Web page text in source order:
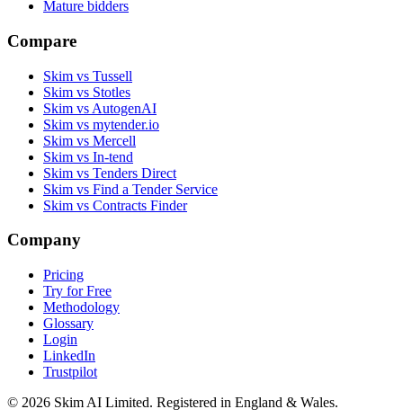
Mature bidders
Compare
Skim vs Tussell
Skim vs Stotles
Skim vs AutogenAI
Skim vs mytender.io
Skim vs Mercell
Skim vs In-tend
Skim vs Tenders Direct
Skim vs Find a Tender Service
Skim vs Contracts Finder
Company
Pricing
Try for Free
Methodology
Glossary
Login
LinkedIn
Trustpilot
© 2026 Skim AI Limited. Registered in England & Wales.